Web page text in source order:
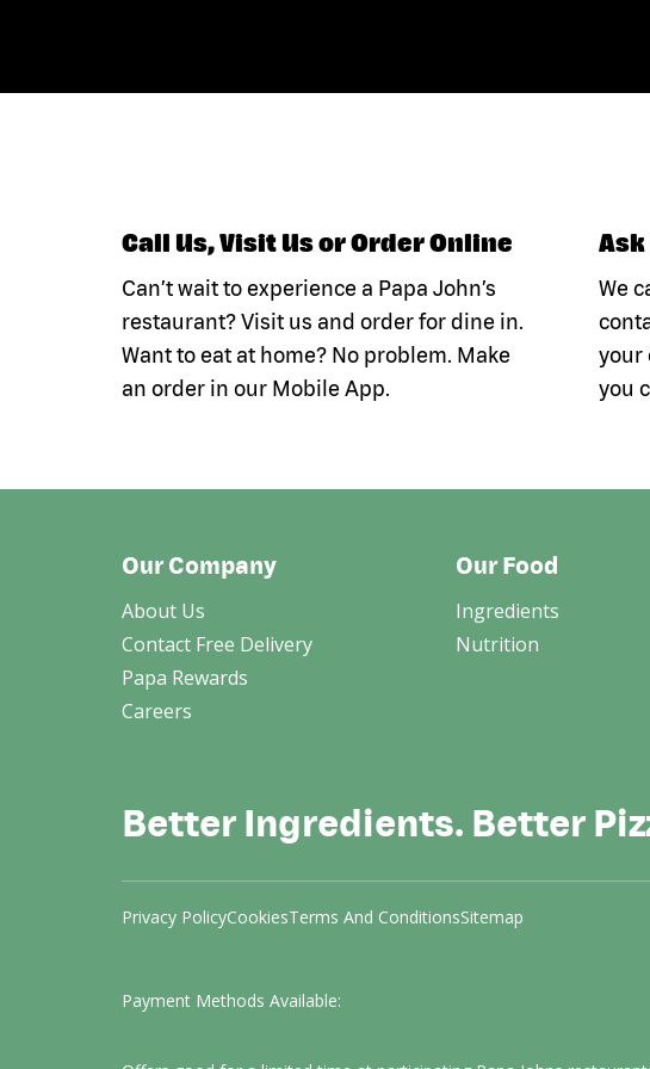
Call Us, Visit Us or Order Online
Can’t wait to experience a Papa John’s
restaurant? Visit us and order for dine in.
Want to eat at home? No problem. Make
an order in our Mobile App.
We
your
you
Our Company
About Us
Contact Free Delivery
Papa Rewards
Careers
Our Food
Ingredients
Nutrition
Better Ingredients. Better
Privacy PolicyCookiesTerms And ConditionsSitemap
Payment Methods Available: